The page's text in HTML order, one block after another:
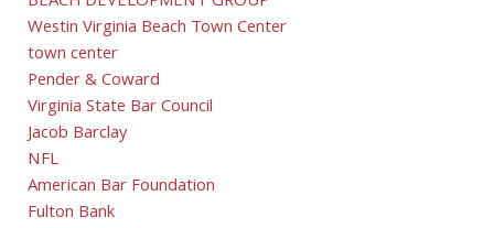
Westin Virginia Beach Town Center
town center
Pender & Coward
Virginia State Bar Council
Jacob Barclay
NFL
American Bar Foundation
Fulton Bank